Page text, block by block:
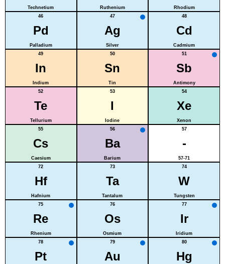
Technetium Ruthenium
Rhodium
46
Pd
Palladium
47
Ag
Silver
48
Cd
Cadmium
49
In
Indium
50
Sn
Tin
51
Sb
Antimony
52
Te
Tellurium
53
I
Iodine
54
Xe
Xenon
55
Cs
Caesium
56
Ba
Barium
57
-
57-71
72
Hf
Hafnium
73
Ta
Tantalum
74
W
Tungsten
75
Re
Rhenium
76
Os
Osmium
77
Ir
Iridium
78
Pt
79
Au
80
Hg